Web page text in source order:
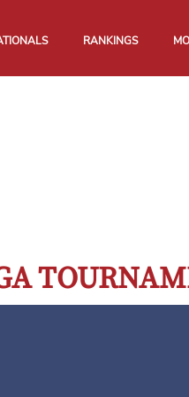
RANKINGS